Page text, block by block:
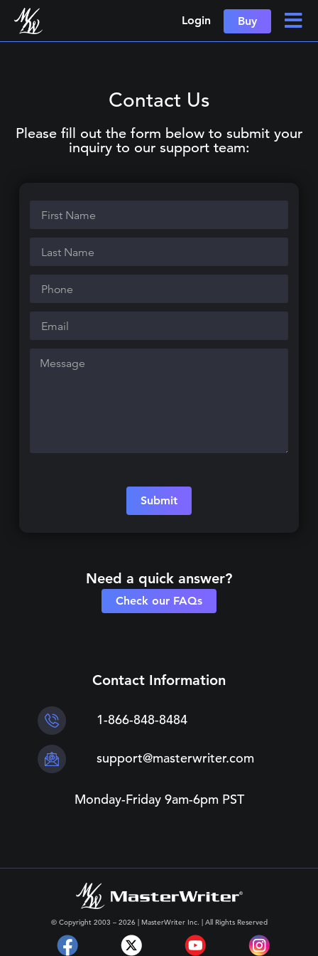
Login Buy
Contact Us
Please fill out the form below to submit your
inquiry to our support team:
Submit
Need a quick answer?
Check our FAQs
Contact Information
1-866-848-8484
support@masterwriter.com
Monday-Friday 9am-6pm PST
© Copyright 2003 – 2026 | MasterWriter Inc. | All Rights Reserved